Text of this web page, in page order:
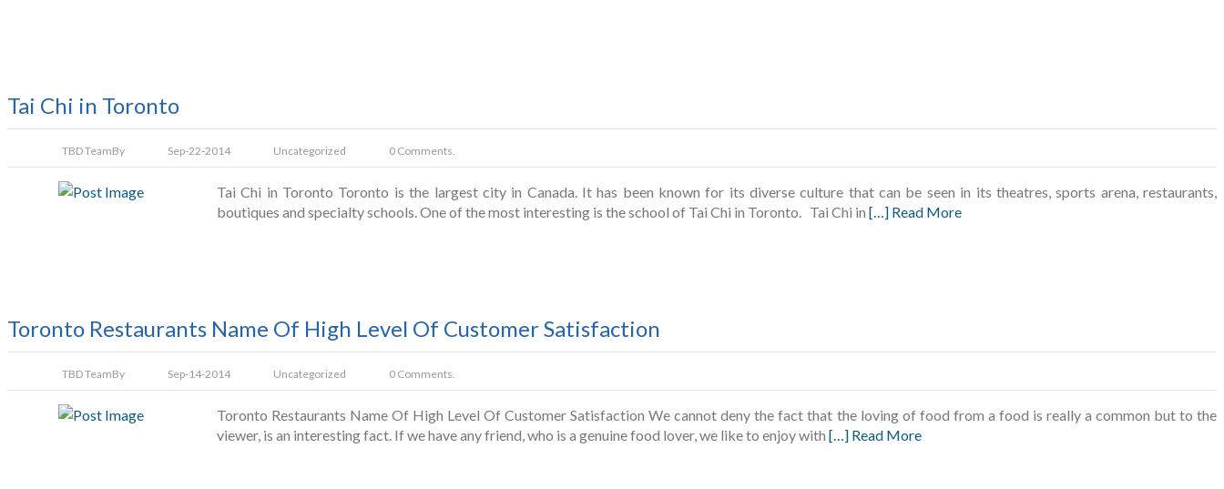
Tai Chi in Toronto
TBD TeamBy Sep-22-2014 Uncategorized 0 Comments.
Tai Chi in Toronto Toronto is the largest city in Canada. It has been known for its diverse culture that can be seen in its theatres, sports arena, restaurants,
boutiques and specialty schools. One of the most interesting is the school of Tai Chi in Toronto. Tai Chi in […] Read More
Toronto Restaurants Name Of High Level Of Customer Satisfaction
TBD TeamBy Sep-14-2014 Uncategorized 0 Comments.
Toronto Restaurants Name Of High Level Of Customer Satisfaction We cannot deny the fact that the loving of food from a food is really a common but to the
viewer, is an interesting fact. If we have any friend, who is a genuine food lover, we like to enjoy with […] Read More